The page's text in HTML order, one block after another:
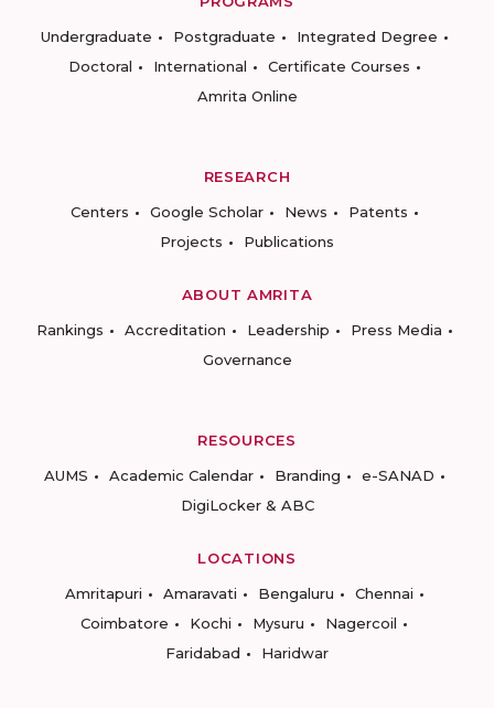
Undergraduate
Postgraduate
Integrated Degree
Doctoral
International
Certificate Courses
Amrita Online
RESEARCH
Centers
Google Scholar News
Patents
Projects
Publications
ABOUT AMRITA
Rankings
Accreditation Leadership
Press Media
Governance
RESOURCES
AUMS
Academic Calendar Branding
e-SANAD
DigiLocker & ABC
LOCATIONS
Amritapuri
Amaravati Bengaluru
Chennai
Coimbatore
Kochi Mysuru
Nagercoil
Faridabad
Haridwar